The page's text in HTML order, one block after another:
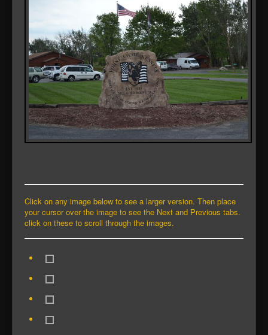
Click on any image below to see a larger version. Then place
your cursor over the image to see the Next and Previous tabs.
click on these to scroll through the images.